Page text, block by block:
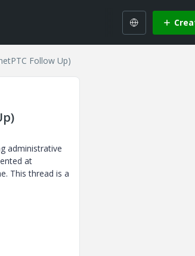
Follow Up)
administrative
at
This thread is a